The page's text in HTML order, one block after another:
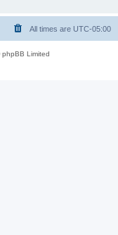
All times are UTC-05:00
Limited